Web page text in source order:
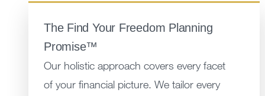
The Find Your Freedom Planning
Promise™
Our holistic approach covers every facet
of your financial picture. We tailor every